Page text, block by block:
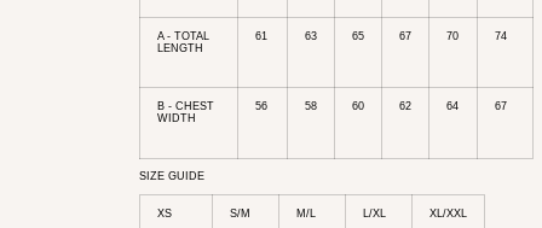
A - TOTAL
LENGTH
61 63 65 67 70 74
B - CHEST
WIDTH
56 58 60 62 64 67
SIZE GUIDE
XS S/M M/L L/XL XL/XXL